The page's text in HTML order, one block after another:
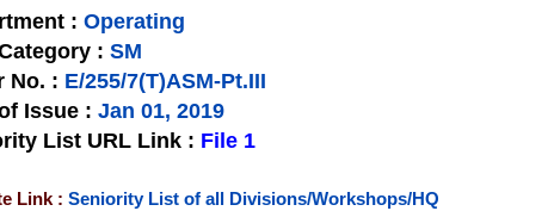
: Operating
: SM
No. : E/255/7(T)ASM-Pt.III
Issue : Jan 01, 2019
List URL Link : File 1
Link : Seniority List of all Divisions/Workshops/HQ